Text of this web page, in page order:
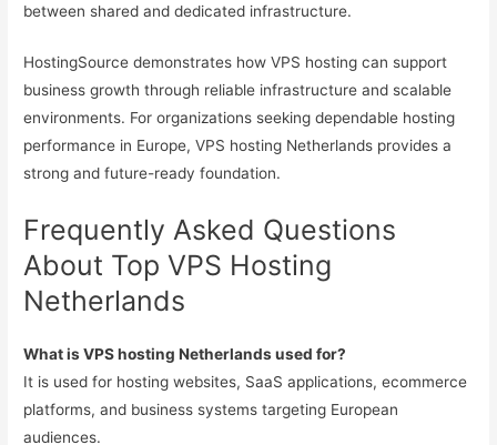
between shared and dedicated infrastructure.
HostingSource demonstrates how VPS hosting can support
business growth through reliable infrastructure and scalable
environments. For organizations seeking dependable hosting
performance in Europe, VPS hosting Netherlands provides a
strong and future-ready foundation.
Frequently Asked Questions
About Top VPS Hosting
Netherlands
What is VPS hosting Netherlands used for?
It is used for hosting websites, SaaS applications, ecommerce
platforms, and business systems targeting European
audiences.